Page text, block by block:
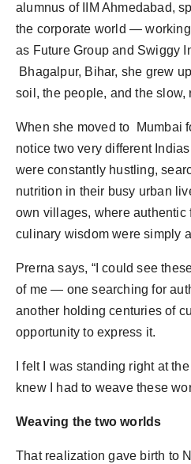
alumnus of IIM Ahmedabad,
the corporate world —
as Future Group and Swiggy
Bhagalpur, Bihar, she grew
soil, the people, and the slow,
When she moved to Mumbai
notice two very different
were constantly hustling,
nutrition in their busy urban
own villages, where authentic
culinary wisdom were simply
Prerna says, “I could see
of me — one searching for
another holding centuries of
opportunity to express it.
I felt I was standing right at
knew I had to weave these
Weaving the two worlds
That realization gave birth to